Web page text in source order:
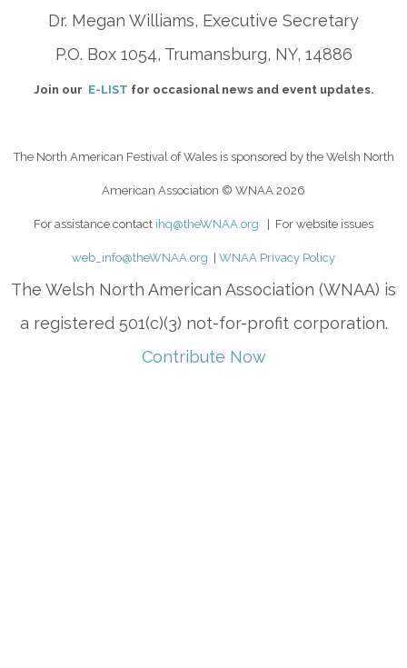
Dr. Megan Williams, Executive Secretary
P.O. Box 1054, Trumansburg, NY, 14886
Join our E-LIST for occasional news and event updates.
The North American Festival of Wales is sponsored by the Welsh North
American Association © WNAA 2026
For assistance contact ihq@theWNAA.org | For website issues
web_info@theWNAA.org WNAA Privacy Policy
The Welsh North American Association (WNAA) is
a registered 501(c)(3) not-for-profit corporation.
Contribute Now